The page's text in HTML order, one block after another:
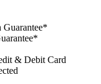
& Debit Card